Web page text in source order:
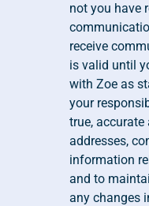
not you have
receive
is valid until
with Zoe as
your
true, accurate
addresses,
information
and to
any changes